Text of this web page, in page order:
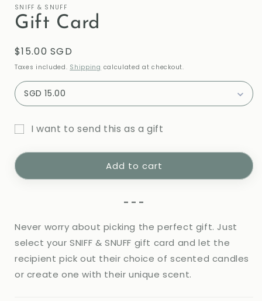
1
in
modal
SNIFF & SNUFF
Gift Card
Regular
price
$15.00 SGD
Taxes included. Shipping calculated at checkout.
SGD 15.00
I want to send this as a gift
card
recipient
Add to cart
- - -
Never worry about picking the perfect gift. Just
select your SNIFF & SNUFF gift card and let the
recipient pick out their choice of scented candles
or create one with their unique scent.